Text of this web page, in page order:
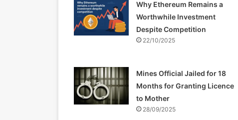
Why Ethereum Remains a
Worthwhile Investment
Despite Competition
22/10/2025
Mines Official Jailed for 18
Months for Granting Licence
to Mother
28/09/2025